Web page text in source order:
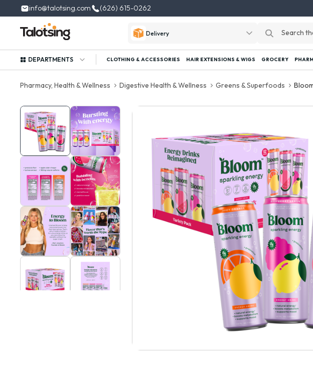
info@talotsing.com (626) 615-0262
Delivery
DEPARTMENTS CLOTHING & ACCESSORIES HAIR EXTENSIONS & WIGS GROCERY
Pharmacy, Health & Wellness Digestive Health & Wellness Greens & Superfoods